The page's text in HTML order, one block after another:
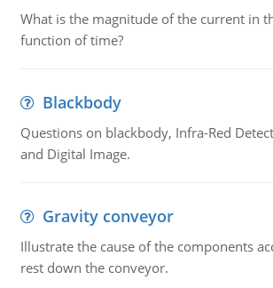
What is the magnitude of the current in
function of time?
Blackbody
Questions on blackbody, Infra-Red
and Digital Image.
Gravity conveyor
Illustrate the cause of the components
rest down the conveyor.